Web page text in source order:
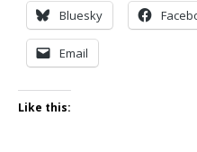
Bluesky
Email
Like this: